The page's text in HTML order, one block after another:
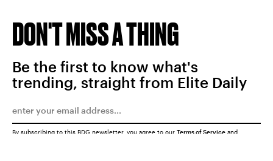
DON'T MISS A THING
Be the first to know what's
trending, straight from Elite Daily
By subscribing to this BDG newsletter, you agree to our Terms of Service and